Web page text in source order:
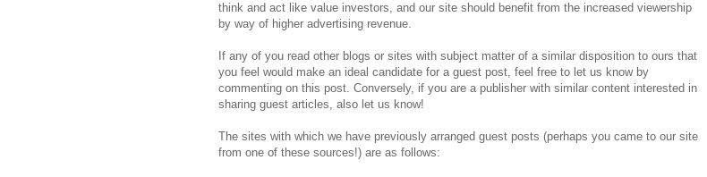
think and act like value investors, and our site should benefit from the increased viewership
by way of higher advertising revenue.
If any of you read other blogs or sites with subject matter of a similar disposition to ours that
you feel would make an ideal candidate for a guest post, feel free to let us know by
commenting on this post. Conversely, if you are a publisher with similar content interested in
sharing guest articles, also let us know!
The sites with which we have previously arranged guest posts (perhaps you came to our site
from one of these sources!) are as follows: